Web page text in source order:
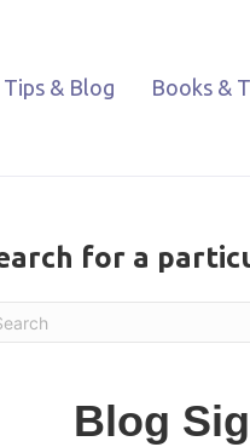
Tips & Blog Books &
for a
Blog